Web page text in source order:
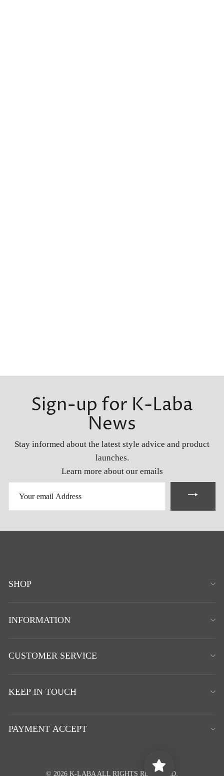
Sign-up for K-Laba
News
Stay informed about the latest style advice and product
launches.
Learn more about our emails
EMAIL
SHOP
INFORMATION
CUSTOMER SERVICE
KEEP IN TOUCH
PAYMENT ACCEPT
© 2026 K-LABA ALL RIGHTS RESERVED.